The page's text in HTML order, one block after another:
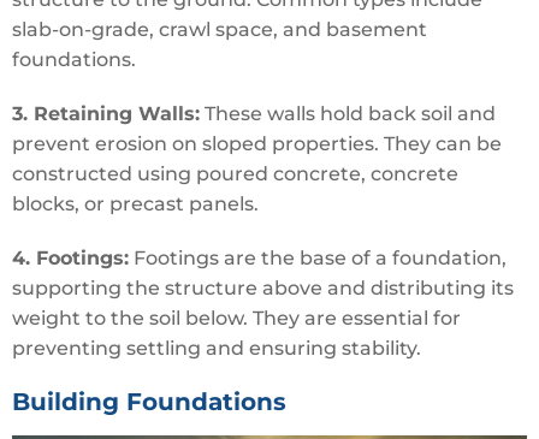
slab-on-grade, crawl space, and basement
foundations.
3. Retaining Walls: These walls hold back soil and
prevent erosion on sloped properties. They can be
constructed using poured concrete, concrete
blocks, or precast panels.
4. Footings: Footings are the base of a foundation,
supporting the structure above and distributing its
weight to the soil below. They are essential for
preventing settling and ensuring stability.
Building Foundations